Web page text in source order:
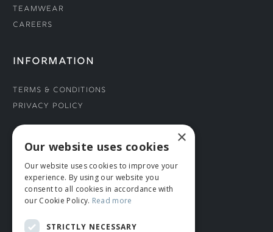
Teamwear
Careers
INFORMATION
Terms & Conditions
Privacy Policy
CONNECT WITH US
Tel: 01706 882444
Contact Us
×
Our website uses cookies
Our website uses cookies to improve your
experience. By using our website you
consent to all cookies in accordance with
our Cookie Policy. Read more
STRICTLY NECESSARY